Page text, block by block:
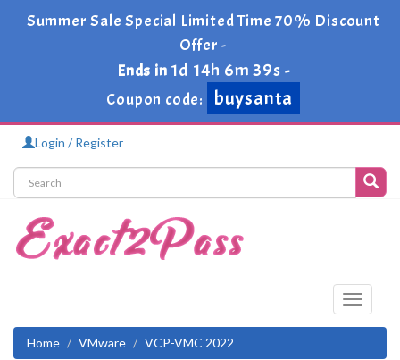
Summer Sale Special Limited Time 70% Discount
Offer -
Ends in 1d 14h 6m 39s -
Coupon code:
buysanta
Login / Register
Toggle
Home
VMware VCP-VMC 2022